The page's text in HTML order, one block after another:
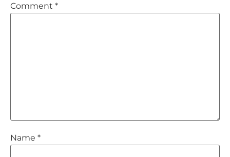
Comment *
Name *